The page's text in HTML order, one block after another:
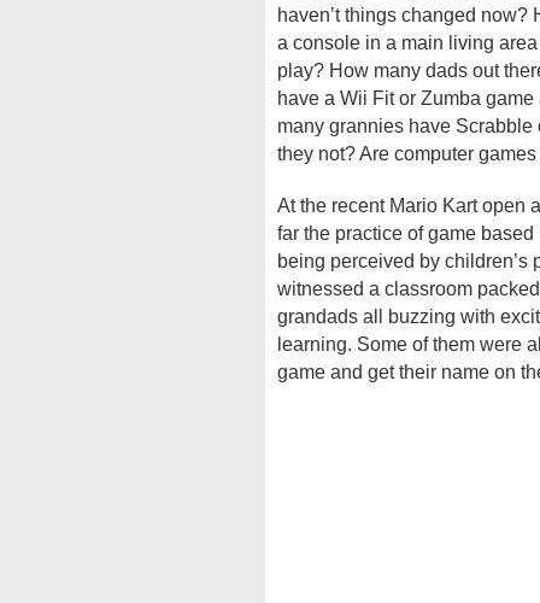
haven’t things changed
a console in a main living
play? How many dads out
have a Wii Fit or Zumba
many grannies have
they not? Are computer
At the recent Mario Kart open
far the practice of game
being perceived by children’s
witnessed a classroom
grandads all buzzing with
learning. Some of them were
game and get their name on